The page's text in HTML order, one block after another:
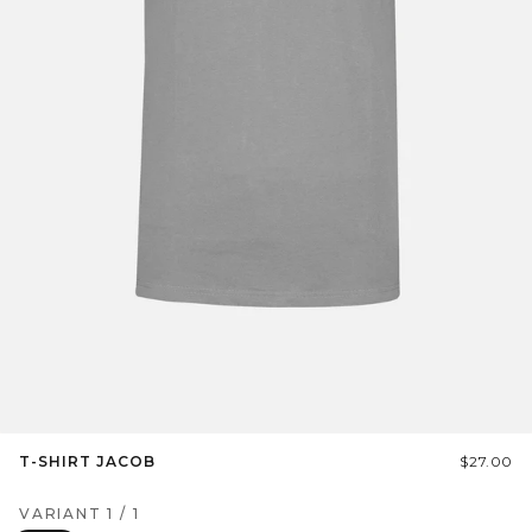
T-SHIRT JACOB $27.00
VARIANT 1 / 1